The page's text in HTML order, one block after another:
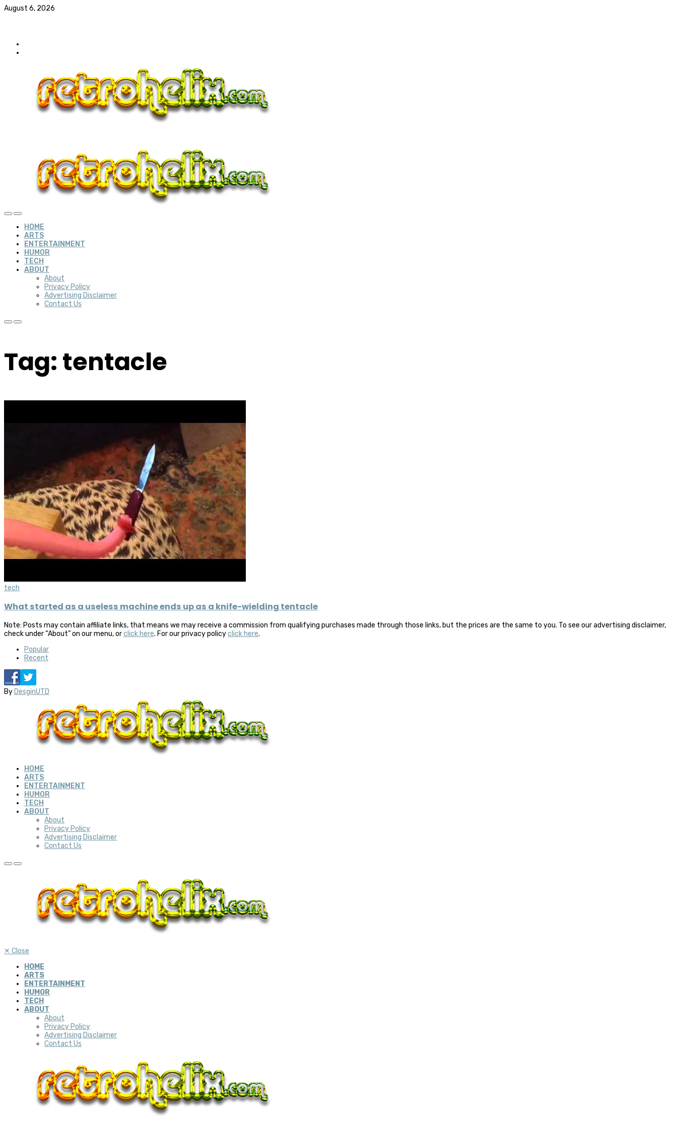
August 6, 2026
HOME
ARTS
ENTERTAINMENT
HUMOR
TECH
ABOUT
About
Privacy Policy
Advertising Disclaimer
Contact Us
Tag: tentacle
tech
What started as a useless machine ends up as a knife-wielding tentacle
Note: Posts may contain affiliate links, that means we may receive a commission from qualifying purchases made through those links, but the prices are the same to you. To see our advertising disclaimer,
check under “About” on our menu, orclick here. For our privacy policyclick here.
Popular
Recent
ByDesginUTD
HOME
ARTS
ENTERTAINMENT
HUMOR
TECH
ABOUT
About
Privacy Policy
Advertising Disclaimer
Contact Us
✕ Close
HOME
ARTS
ENTERTAINMENT
HUMOR
TECH
ABOUT
About
Privacy Policy
Advertising Disclaimer
Contact Us